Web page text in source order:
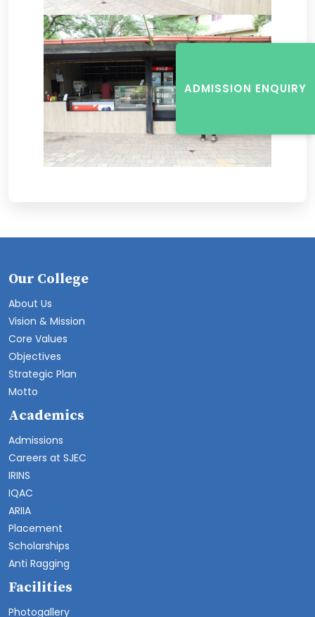
ADMISSION ENQUIRY
Our College
About Us
Vision & Mission
Core Values
Objectives
Strategic Plan
Motto
Academics
Admissions
Careers at SJEC
IRINS
IQAC
ARIIA
Placement
Scholarships
Anti Ragging
Facilities
Photogallery